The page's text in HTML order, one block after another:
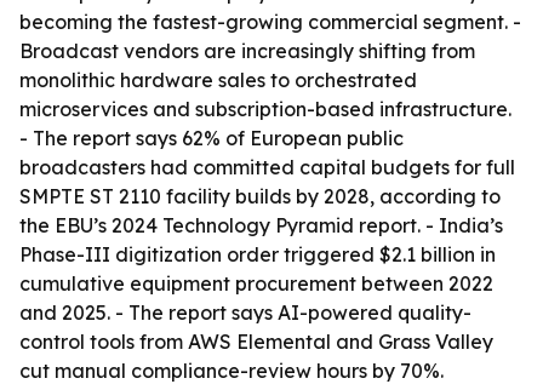
becoming the fastest-growing commercial segment. -
Broadcast vendors are increasingly shifting from
monolithic hardware sales to orchestrated
microservices and subscription-based infrastructure.
- The report says 62% of European public
broadcasters had committed capital budgets for full
SMPTE ST 2110 facility builds by 2028, according to
the EBU’s 2024 Technology Pyramid report. - India’s
Phase-III digitization order triggered $2.1 billion in
cumulative equipment procurement between 2022
and 2025. - The report says AI-powered quality-
control tools from AWS Elemental and Grass Valley
cut manual compliance-review hours by 70%.